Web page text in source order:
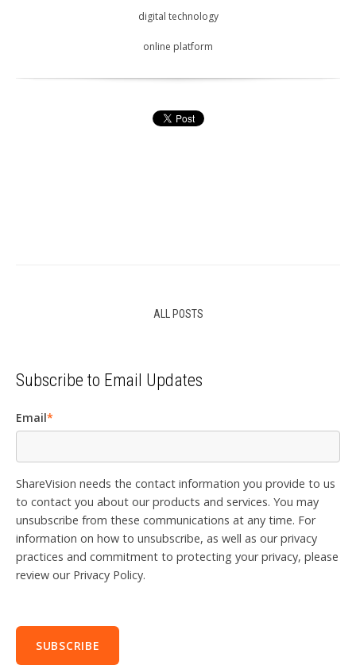
digital technology
online platform
ALL POSTS
Subscribe to Email Updates
Email*
ShareVision needs the contact information you provide to us
to contact you about our products and services. You may
unsubscribe from these communications at any time. For
information on how to unsubscribe, as well as our privacy
practices and commitment to protecting your privacy, please
review our Privacy Policy.